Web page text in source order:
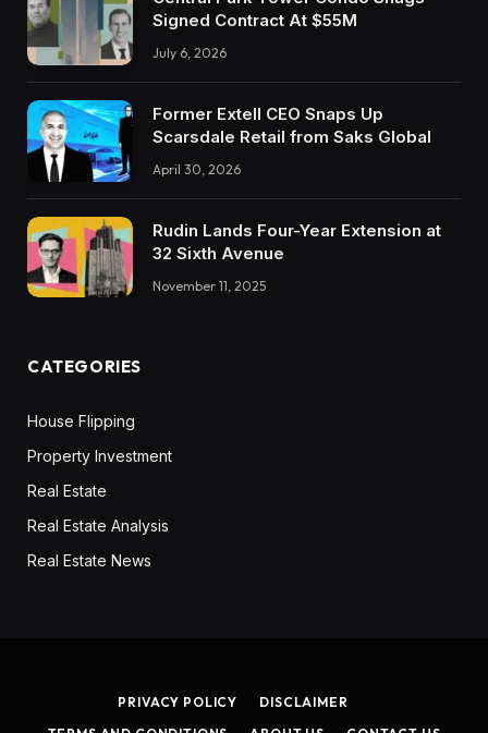
Signed Contract At $55M
July 6, 2026
Former Extell CEO Snaps Up
Scarsdale Retail from Saks Global
April 30, 2026
Rudin Lands Four-Year Extension at
32 Sixth Avenue
November 11, 2025
CATEGORIES
House Flipping
Property Investment
Real Estate
Real Estate Analysis
Real Estate News
PRIVACY POLICY
DISCLAIMER